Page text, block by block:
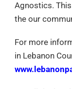
Agnostics.
the our
For more
in Lebanon